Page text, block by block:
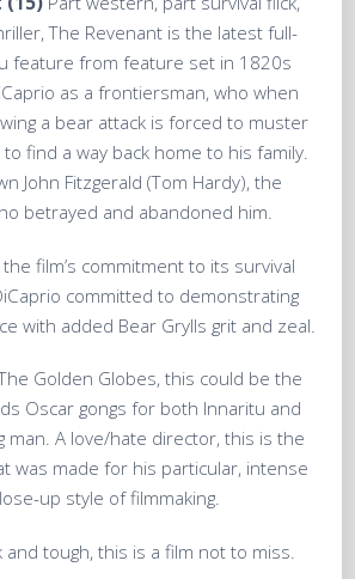
The Revenant is the latest full-
feature from feature set in 1820s
as a frontiersman, who when
a bear attack is forced to muster
find a way back home to his family.
John Fitzgerald (Tom Hardy), the
betrayed and abandoned him.
film’s commitment to its survival
committed to demonstrating
with added Bear Grylls grit and zeal.
Golden Globes, this could be the
Oscar gongs for both Innaritu and
man. A love/hate director, this is the
was made for his particular, intense
up style of filmmaking.
and tough, this is a film not to miss.